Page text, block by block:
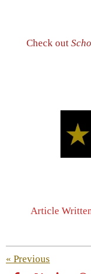
Check out
Article
« Previous